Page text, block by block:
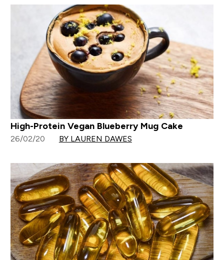
High-Protein Vegan Blueberry Mug Cake
26/02/20 BY LAUREN DAWES